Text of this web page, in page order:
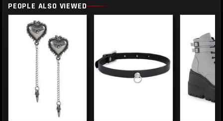
PEOPLE ALSO VIEWED